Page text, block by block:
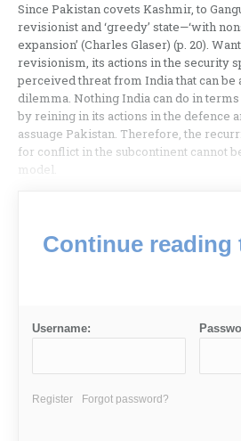
Since Pakistan covets Kashmir, to
revisionist and ‘greedy’ state—‘with
expansion’ (Charles Glaser) (p. 20).
revisionism, its actions in the security
perceived threat from India that can be
dilemma. Nothing India can do in
by reining in its actions in the defence
assuage Pakistan. Therefore, the
for conflict in the subcontinent cannot
model.
Continue reading
Username:
Register Forgot password?